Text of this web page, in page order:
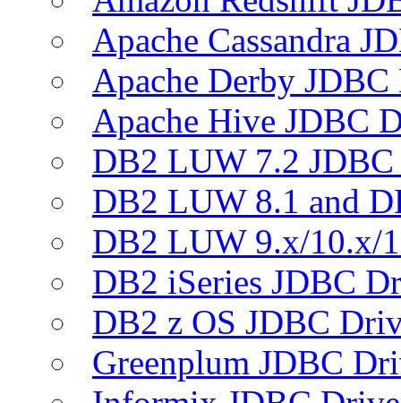
Apache Cassandra
Apache Derby
Apache Hive JDBC
DB2 LUW 7.2
DB2 LUW 8.1 and
DB2 LUW 9.x/10.x/
DB2 iSeries JDBC
DB2 z OS JDBC
Greenplum JDBC